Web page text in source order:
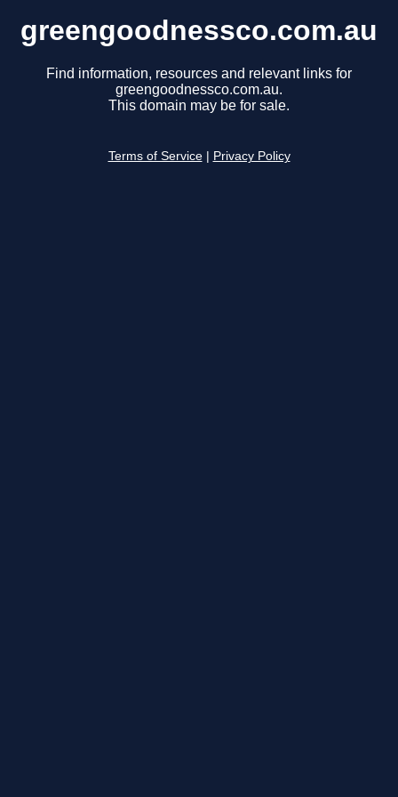
greengoodnessco.com.au
Find information, resources and relevant links for
greengoodnessco.com.au.
This domain may be for sale.
Terms of Service Privacy Policy